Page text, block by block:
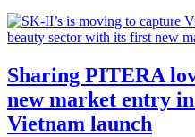
Sharing PITERA
new market entry
Vietnam launch